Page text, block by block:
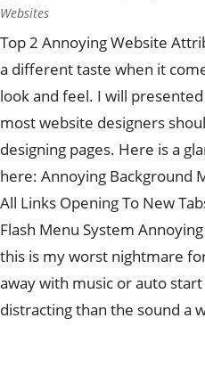
Websites
Top 2 Annoying Website
a different taste when it
look and feel. I will
most website designers
designing pages. Here is a
here: Annoying Background
All Links Opening To New
Flash Menu System
this is my worst nightmare
away with music or auto
distracting than the sound a